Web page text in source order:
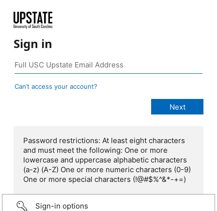
Sign in
Can’t access your account?
Password restrictions: At least eight characters
and must meet the following: One or more
lowercase and uppercase alphabetic characters
(a-z) (A-Z) One or more numeric characters (0-9)
One or more special characters (!@#$%^&*-+=)
Sign-in options